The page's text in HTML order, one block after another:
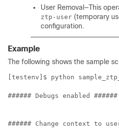
User Removal—This
ztp-user (temporary
configuration.
Example
The following shows the sample
[testenv]$ python
###### Debugs enabled ######
###### Change context to